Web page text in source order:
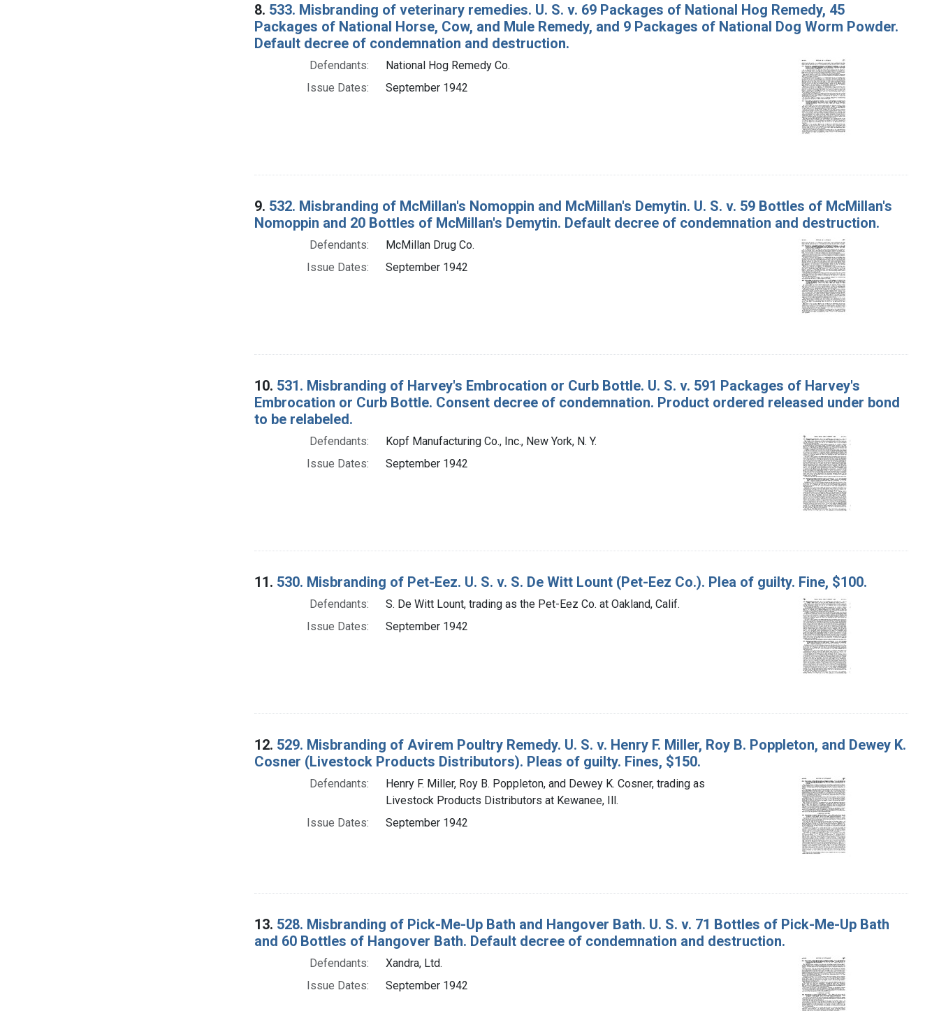
8. 533. Misbranding of veterinary remedies. U. S. v. 69 Packages of National Hog Remedy, 45
Packages of National Horse, Cow, and Mule Remedy, and 9 Packages of National Dog Worm Powder.
Default decree of condemnation and destruction.
Defendants:
National Hog Remedy Co.
Issue Dates:
September 1942
9. 532. Misbranding of McMillan's Nomoppin and McMillan's Demytin. U. S. v. 59 Bottles of McMillan's
Nomoppin and 20 Bottles of McMillan's Demytin. Default decree of condemnation and destruction.
Defendants:
McMillan Drug Co.
Issue Dates:
September 1942
10. 531. Misbranding of Harvey's Embrocation or Curb Bottle. U. S. v. 591 Packages of Harvey's
Embrocation or Curb Bottle. Consent decree of condemnation. Product ordered released under bond
to be relabeled.
Defendants:
Kopf Manufacturing Co., Inc., New York, N. Y.
Issue Dates:
September 1942
11. 530. Misbranding of Pet-Eez. U. S. v. S. De Witt Lount (Pet-Eez Co.). Plea of guilty. Fine, $100.
Defendants:
S. De Witt Lount, trading as the Pet-Eez Co. at Oakland, Calif.
Issue Dates:
September 1942
12. 529. Misbranding of Avirem Poultry Remedy. U. S. v. Henry F. Miller, Roy B. Poppleton, and Dewey K.
Cosner (Livestock Products Distributors). Pleas of guilty. Fines, $150.
Defendants:
Henry F. Miller, Roy B. Poppleton, and Dewey K. Cosner, trading as
Livestock Products Distributors at Kewanee, Ill.
Issue Dates:
September 1942
13. 528. Misbranding of Pick-Me-Up Bath and Hangover Bath. U. S. v. 71 Bottles of Pick-Me-Up Bath
and 60 Bottles of Hangover Bath. Default decree of condemnation and destruction.
Defendants:
Xandra, Ltd.
Issue Dates:
September 1942